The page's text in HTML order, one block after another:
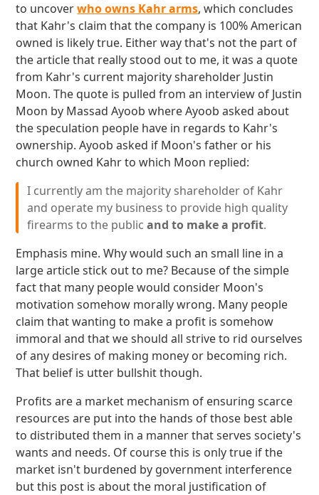
to uncoverwho owns Kahr arms, which concludes
that Kahr's claim that the company is 100% American
owned is likely true. Either way that's not the part of
the article that really stood out to me, it was a quote
from Kahr's current majority shareholder Justin
Moon. The quote is pulled from an interview of Justin
Moon by Massad Ayoob where Ayoob asked about
the speculation people have in regards to Kahr's
ownership. Ayoob asked if Moon's father or his
church owned Kahr to which Moon replied:
I currently am the majority shareholder of Kahr
and operate my business to provide high quality
firearms to the publicand to make a profit.
Emphasis mine. Why would such an small line in a
large article stick out to me? Because of the simple
fact that many people would consider Moon's
motivation somehow morally wrong. Many people
claim that wanting to make a profit is somehow
immoral and that we should all strive to rid ourselves
of any desires of making money or becoming rich.
That belief is utter bullshit though.
Profits are a market mechanism of ensuring scarce
resources are put into the hands of those best able
to distributed them in a manner that serves society's
wants and needs. Of course this is only true if the
market isn't burdened by government interference
but this post is about the moral justification of